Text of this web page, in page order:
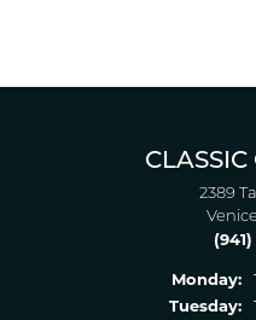
CLASSIC
2389
Monday:
Tuesday: